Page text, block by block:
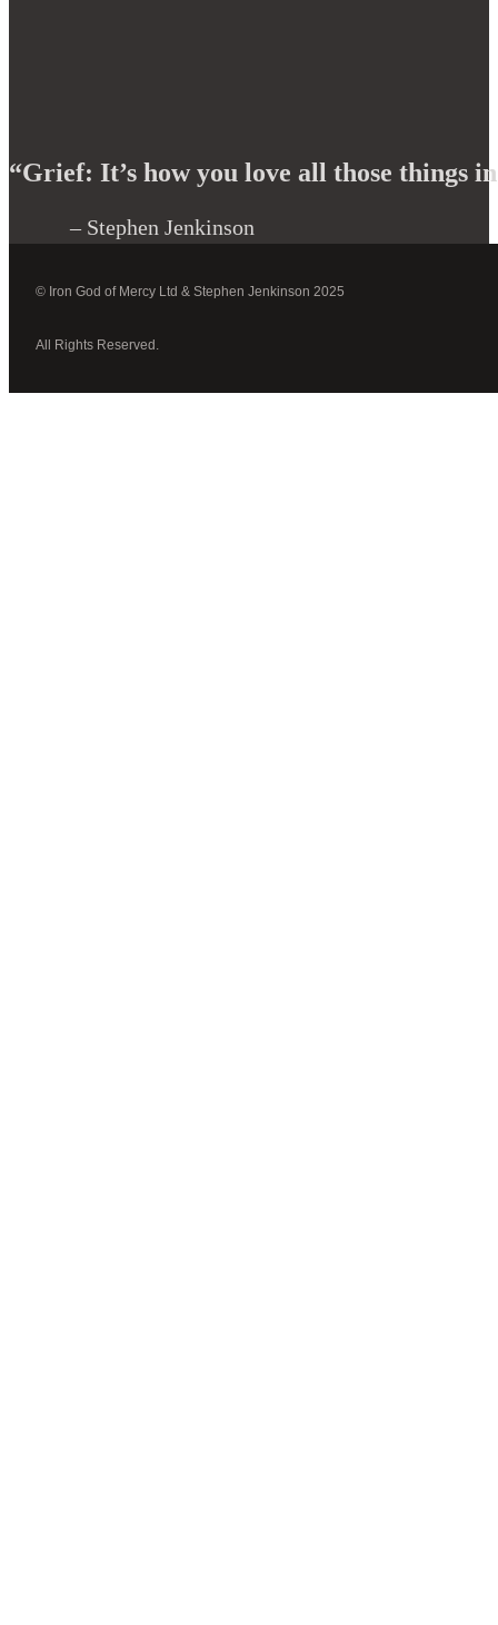
“Grief: It’s how you love all those things
– Stephen Jenkinson
© Iron God of Mercy Ltd & Stephen Jenkinson 2025
All Rights Reserved.